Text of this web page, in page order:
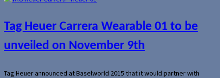
Tag Heuer Carrera Wearable 01 to be
unveiled on November 9th
Tag Heuer announced at Baselworld 2015 that it would partner with